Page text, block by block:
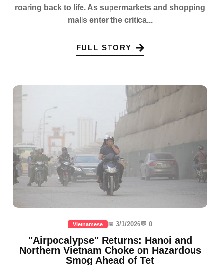
roaring back to life. As supermarkets and shopping
malls enter the critica...
FULL STORY
Vietnamese 📅 3/1/2026💬 0
"Airpocalypse" Returns: Hanoi and
Northern Vietnam Choke on Hazardous
Smog Ahead of Tet